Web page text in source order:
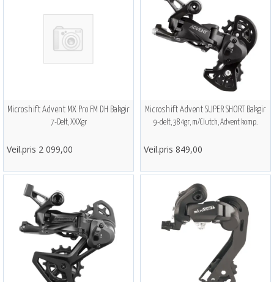
Microshift Advent MX Pro FM DH Bakgir
7-Delt, XXXgr
Veil.pris 2 099,00
Microshift Advent SUPER SHORT Bakgir
9-delt, 384gr, m/Clutch, Advent komp.
Veil.pris 849,00